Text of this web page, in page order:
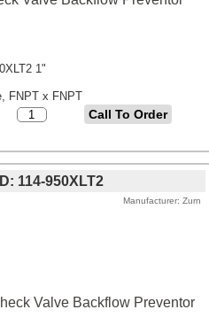
1"
FNPT x FNPT
114-950XLT2
Manufacturer Zurn
Valve Backflow Preventor